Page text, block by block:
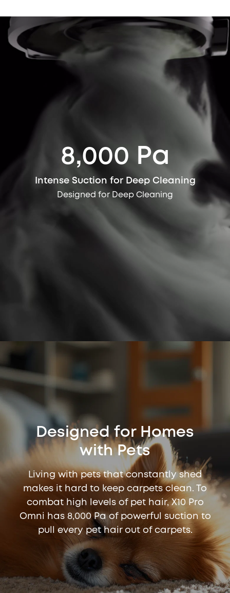
8,000 Pa
Intense Suction for Deep Cleaning
Designed for Deep Cleaning
Designed for Homes
with Pets
Living with pets that constantly shed
makes it hard to keep carpets clean. To
combat high levels of pet hair, X10 Pro
Omni has 8,000 Pa of powerful suction to
pull every pet hair out of carpets.